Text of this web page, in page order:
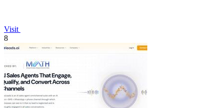
Visit
8